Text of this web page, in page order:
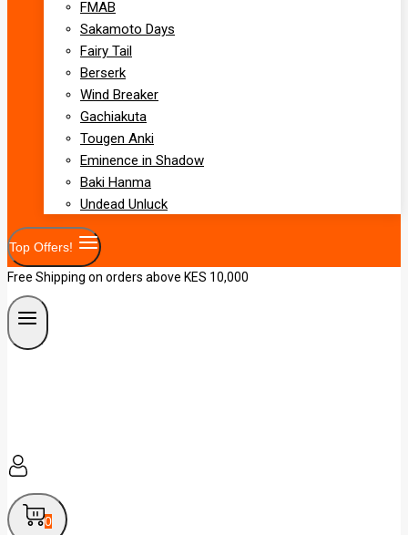
FMAB
Sakamoto Days
Fairy Tail
Berserk
Wind Breaker
Gachiakuta
Tougen Anki
Eminence in Shadow
Baki Hanma
Undead Unluck
Top Offers!
Free Shipping on orders above KES 10,000
0